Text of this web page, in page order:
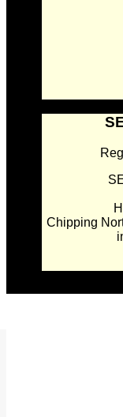
Chipping